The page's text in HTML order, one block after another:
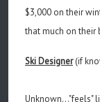
$3,000 on their
that much on their
Ski Designer(if
Unknown..."feels"